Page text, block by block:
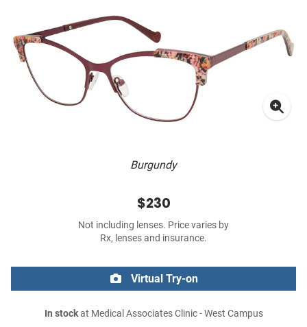
Burgundy
$230
Not including lenses. Price varies by
Rx, lenses and insurance.
Virtual Try-on
In stockat Medical Associates Clinic - West Campus